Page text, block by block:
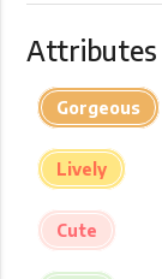
Attributes
Gorgeous
Lively
Cute